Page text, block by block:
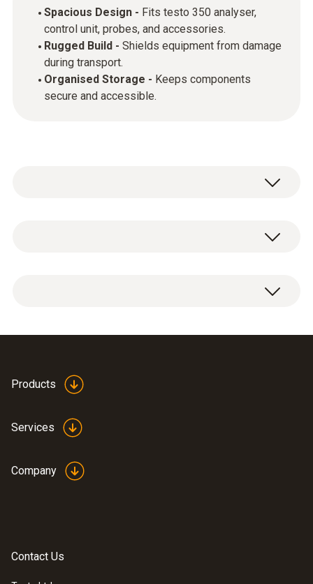
Spacious Design - Fits testo 350 analyser,
control unit, probes, and accessories.
Rugged Build - Shields equipment from damage
during transport.
Organised Storage - Keeps components
secure and accessible.
Plastic
Product colour
Products
Services
Company
Contact Us